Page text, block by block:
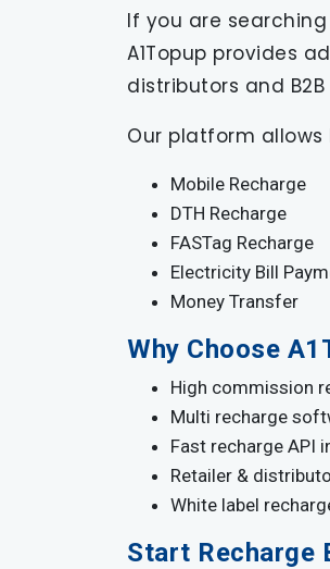
If you are
A1Topup provides
distributors and B2B
Our platform allows
Mobile Recharge
DTH Recharge
FASTag Recharge
Electricity Bill
Money Transfer
Why Choose
High commission
Multi recharge
Fast recharge API
Retailer &
White label
Start Recharge